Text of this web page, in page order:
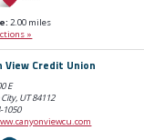
2.00 miles
»
View Credit Union
E
UT84112
1050